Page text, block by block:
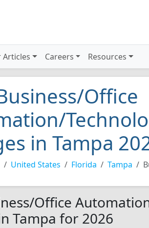
Articles Careers Resources
Office
in Tampa
United States Florida Tampa
Office
Tampa for 2026